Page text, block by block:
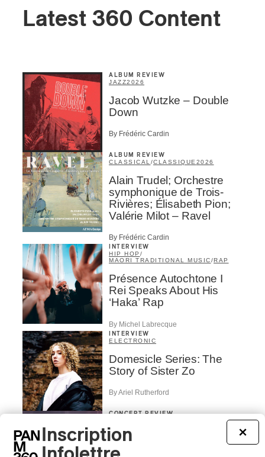
Latest 360 Content
ALBUM REVIEW
JAZZ2026
Jacob Wutzke – Double
Down
By Frédéric Cardin
ALBUM REVIEW
CLASSICAL /CLASSIQUE 2026
Alain Trudel; Orchestre
symphonique de Trois-
Rivières; Élisabeth Pion;
Valérie Milot – Ravel
By Frédéric Cardin
INTERVIEW
HIP HOP /
MAORI TRADITIONAL MUSIC/RAP
Présence Autochtone I
Rei Speaks About His
‘Haka’ Rap
By Michel Labrecque
INTERVIEW
ELECTRONIC
Domesicle Series: The
Story of Sister Zo
By Ariel Rutherford
CONCERT REVIEW
OSHEAGA 2026 I Mother
Mother is Still Ghosting
×
Inscription